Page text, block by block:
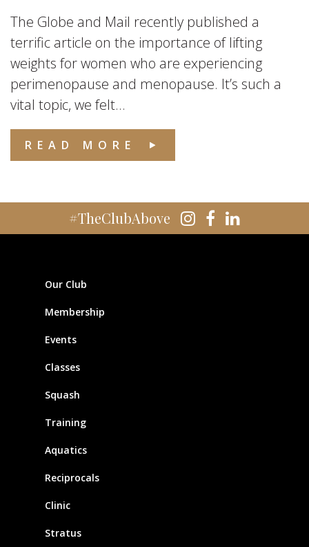
The Globe and Mail recently published a
terrific article on the importance of lifting
weights for women who are experiencing
perimenopause and menopause. It’s such a
vital topic, we felt...
READ MORE
#TheClubAbove
Our Club
Membership
Events
Classes
Squash
Training
Aquatics
Reciprocals
Clinic
Stratus